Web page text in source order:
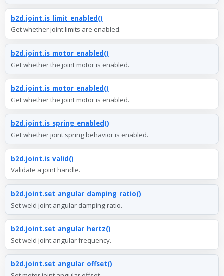
b2d.joint.is_limit_enabled()
Get whether joint limits are enabled.
b2d.joint.is_motor_enabled()
Get whether the joint motor is enabled.
b2d.joint.is_motor_enabled()
Get whether the joint motor is enabled.
b2d.joint.is_spring_enabled()
Get whether joint spring behavior is enabled.
b2d.joint.is_valid()
Validate a joint handle.
b2d.joint.set_angular_damping_ratio()
Set weld joint angular damping ratio.
b2d.joint.set_angular_hertz()
Set weld joint angular frequency.
b2d.joint.set_angular_offset()